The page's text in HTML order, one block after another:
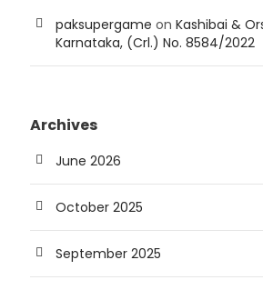
paksupergame onKashibai &
Karnataka, (Crl.) No. 8584/2022
Archives
June 2026
October 2025
September 2025